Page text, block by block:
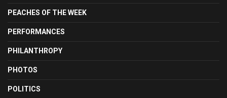
PEACHES OF THE WEEK
PERFORMANCES
PHILANTHROPY
PHOTOS
POLITICS